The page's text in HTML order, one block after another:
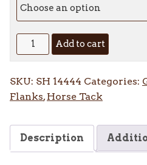
Black
Rope
Strand
Rope
quantity
Add to cart
SKU: SH 14444 Categories:
Flanks,Horse Tack
Description